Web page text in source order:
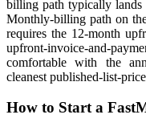
billing path typically lands
Monthly-billing path on
requires the 12-month
upfront-invoice-and-
comfortable with the
cleanest published-list-
How to Start a